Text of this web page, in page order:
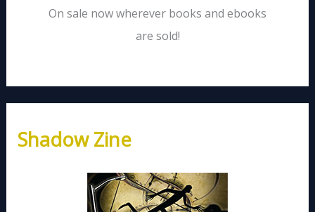
On sale now wherever books and ebooks
are sold!
Shadow Zine